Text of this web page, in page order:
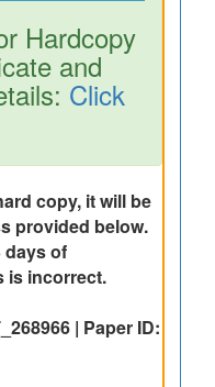
Hardcopy
and
Click
copy, it will be
provided below.
days of
is incorrect.
| Paper ID: